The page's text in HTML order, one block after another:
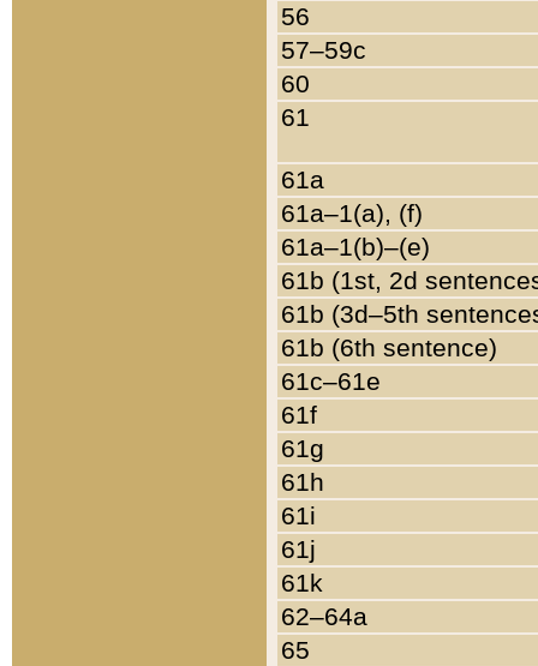
56
57–59c
60
61
61a
61a–1(a), (f)
61a–1(b)–(e)
61b (1st, 2d
61b (3d–5th
61b (6th sentence)
61c–61e
61f
61g
61h
61i
61j
61k
62–64a
65